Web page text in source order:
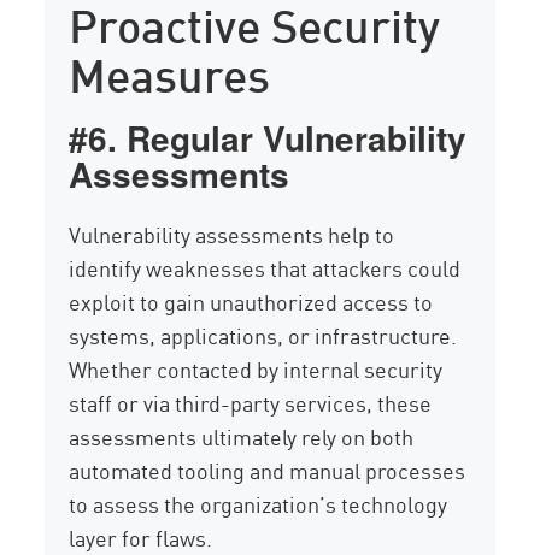
Proactive Security
Measures
#6. Regular Vulnerability
Assessments
Vulnerability assessments help to
identify weaknesses that attackers could
exploit to gain unauthorized access to
systems, applications, or infrastructure.
Whether contacted by internal security
staff or via third-party services, these
assessments ultimately rely on both
automated tooling and manual processes
to assess the organization’s technology
layer for flaws.